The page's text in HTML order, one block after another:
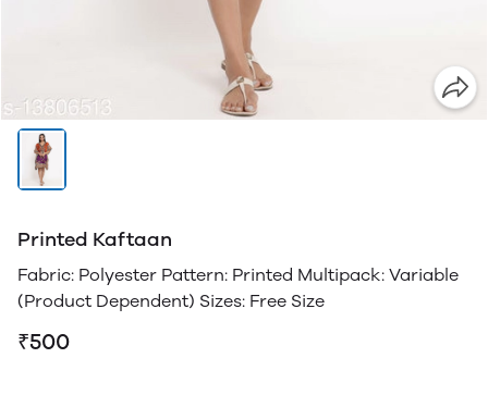
Printed Kaftaan
Fabric: Polyester Pattern: Printed Multipack: Variable
(Product Dependent) Sizes: Free Size
₹500